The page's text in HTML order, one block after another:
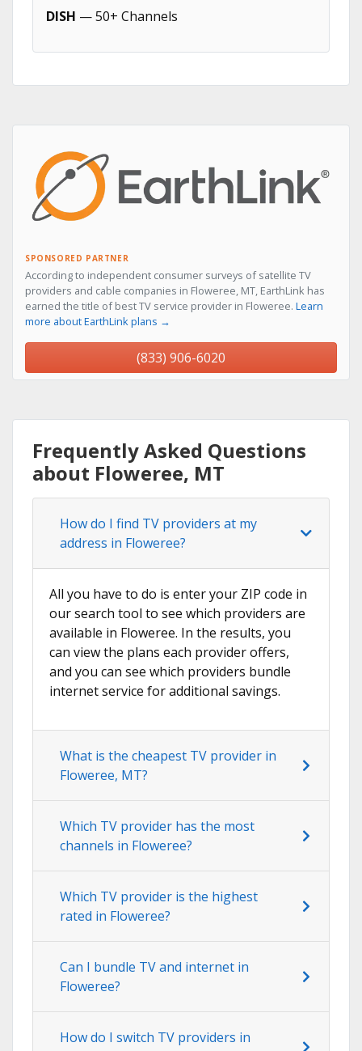
DISH — 50+ Channels
SPONSORED PARTNER
According to independent consumer surveys of satellite TV
providers and cable companies in Floweree, MT, EarthLink has
earned the title of best TV service provider in Floweree. Learn
more about EarthLink plans →
(833) 906-6020
Frequently Asked Questions
about Floweree, MT
How do I find TV providers at my
address in Floweree?
All you have to do is enter your ZIP code in
our search tool to see which providers are
available in Floweree. In the results, you
can view the plans each provider offers,
and you can see which providers bundle
internet service for additional savings.
What is the cheapest TV provider in
Floweree, MT?
Which TV provider has the most
channels in Floweree?
Which TV provider is the highest
rated in Floweree?
Can I bundle TV and internet in
Floweree?
How do I switch TV providers in